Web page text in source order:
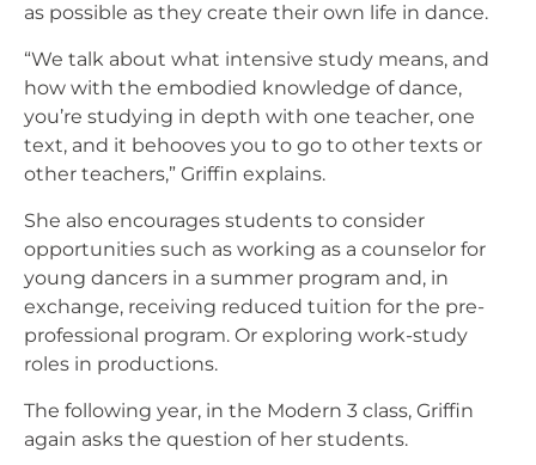
as possible as they create their own life in dance.
“We talk about what intensive study means, and
how with the embodied knowledge of dance,
you’re studying in depth with one teacher, one
text, and it behooves you to go to other texts or
other teachers,” Griffin explains.
She also encourages students to consider
opportunities such as working as a counselor for
young dancers in a summer program and, in
exchange, receiving reduced tuition for the pre-
professional program. Or exploring work-study
roles in productions.
The following year, in the Modern 3 class, Griffin
again asks the question of her students.